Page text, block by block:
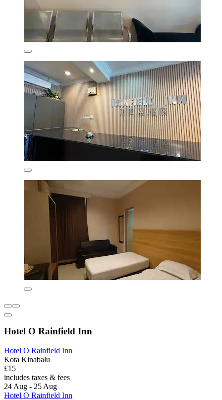
Hotel O Rainfield Inn
Hotel O Rainfield Inn
Kota Kinabalu
£15
includes taxes & fees
24 Aug - 25 Aug
Hotel O Rainfield Inn